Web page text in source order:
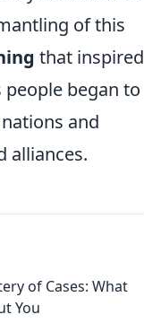
of this
that inspired
began to
and
alliances.
of Cases: What
You